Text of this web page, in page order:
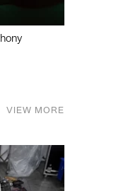
VIEW MORE